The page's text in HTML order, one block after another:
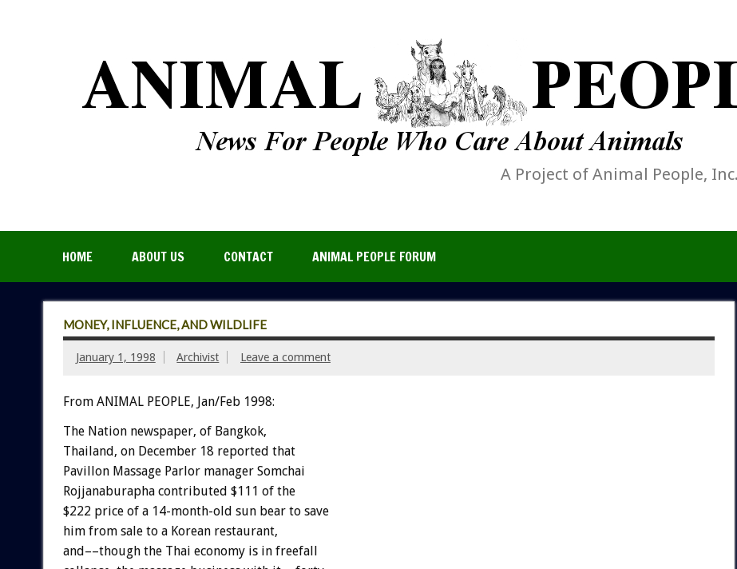
A Project of Animal People,
HOME ABOUT US CONTACT ANIMAL PEOPLE FORUM
MONEY, INFLUENCE, AND WILDLIFE
January 1, 1998 Archivist Leave a comment
From ANIMAL PEOPLE, Jan/Feb 1998:
The Nation newspaper, of Bangkok,
Thailand, on December 18 reported that
Pavillon Massage Parlor manager Somchai
Rojjanaburapha contributed $111 of the
$222 price of a 14-month-old sun bear to save
him from sale to a Korean restaurant,
and––though the Thai economy is in freefall